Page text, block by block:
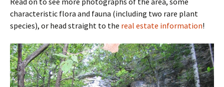
characteristic flora and fauna (including two rare plant
species), or head straight to the real estate information!